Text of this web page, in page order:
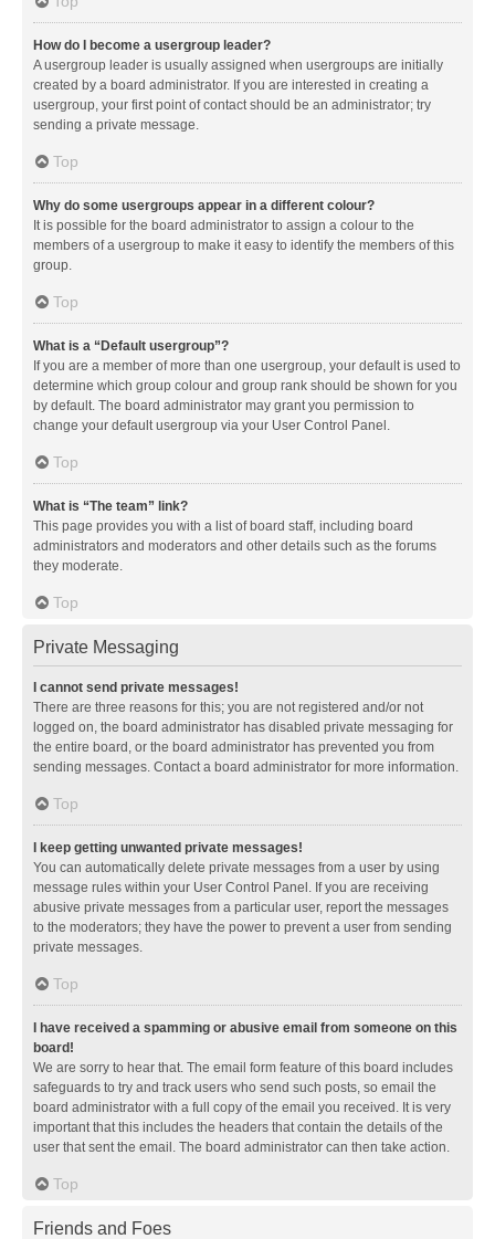
How do I become a usergroup leader?
A usergroup leader is usually assigned when usergroups are initially
created by a board administrator. If you are interested in creating a
usergroup, your first point of contact should be an administrator; try
sending a private message.
Top
Why do some usergroups appear in a different colour?
It is possible for the board administrator to assign a colour to the
members of a usergroup to make it easy to identify the members of this
group.
Top
What is a “Default usergroup”?
If you are a member of more than one usergroup, your default is used to
determine which group colour and group rank should be shown for you
by default. The board administrator may grant you permission to
change your default usergroup via your User Control Panel.
Top
What is “The team” link?
This page provides you with a list of board staff, including board
administrators and moderators and other details such as the forums
they moderate.
Top
Private Messaging
I cannot send private messages!
There are three reasons for this; you are not registered and/or not
logged on, the board administrator has disabled private messaging for
the entire board, or the board administrator has prevented you from
sending messages. Contact a board administrator for more information.
Top
I keep getting unwanted private messages!
You can automatically delete private messages from a user by using
message rules within your User Control Panel. If you are receiving
abusive private messages from a particular user, report the messages
to the moderators; they have the power to prevent a user from sending
private messages.
Top
I have received a spamming or abusive email from someone on this
board!
We are sorry to hear that. The email form feature of this board includes
safeguards to try and track users who send such posts, so email the
board administrator with a full copy of the email you received. It is very
important that this includes the headers that contain the details of the
user that sent the email. The board administrator can then take action.
Top
Friends and Foes